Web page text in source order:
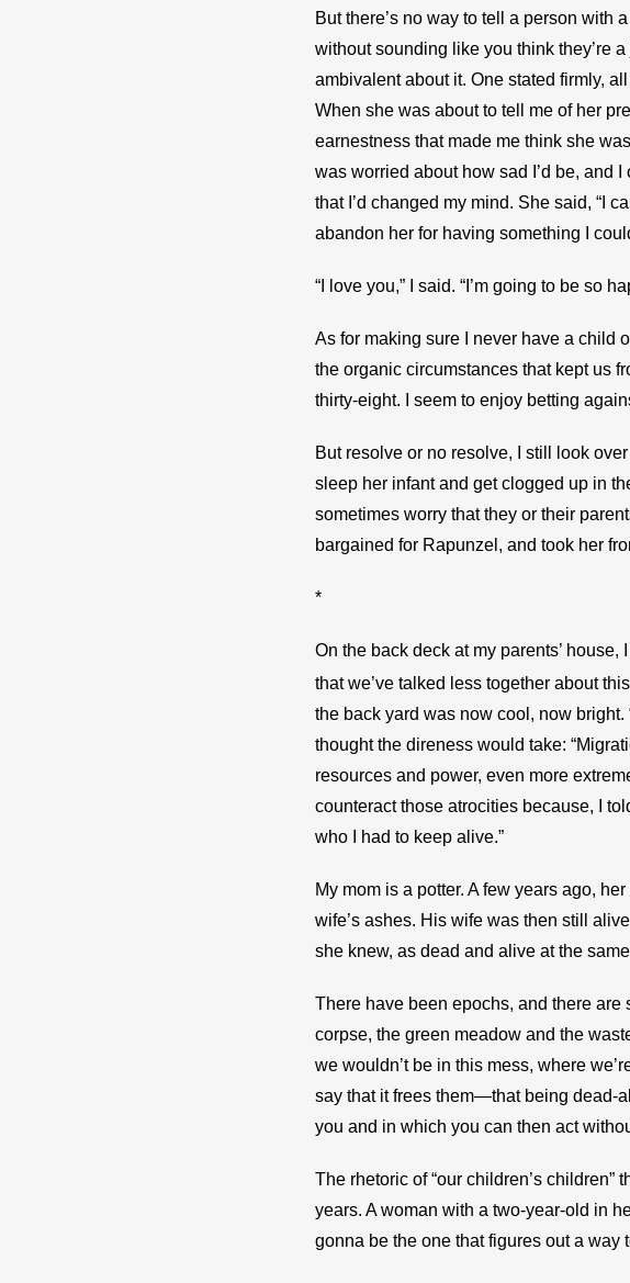
But there’s no way to tell a person with
without sounding like you think they’re
ambivalent about it. One stated firmly,
When she was about to tell me of her
earnestness that made me think she
was worried about how sad I’d be,
that I’d changed my mind. She said, “I
abandon her for having something I
“I love you,” I said. “I’m going to be so
As for making sure I never have a child
the organic circumstances that kept us
thirty-eight. I seem to enjoy betting
But resolve or no resolve, I still look
sleep her infant and get clogged up in
sometimes worry that they or their
bargained for Rapunzel, and took her
*
On the back deck at my parents’
that we’ve talked less together about
the back yard was now cool, now bright.
thought the direness would take:
resources and power, even more
counteract those atrocities because, I
who I had to keep alive.”
My mom is a potter. A few years ago,
wife’s ashes. His wife was then still
she knew, as dead and alive at the
There have been epochs, and there
corpse, the green meadow and the
we wouldn’t be in this mess, where
say that it frees them—that being dead-
you and in which you can then act
The rhetoric of “our children’s
years. A woman with a two-year-old in
gonna be the one that figures out a way